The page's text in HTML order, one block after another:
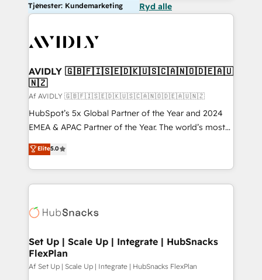
Tjenester: Kundemarketing Ryd alle
AVIDLY 🇬🇧🇫🇮🇸🇪🇩🇰🇺🇸🇨🇦🇳🇴🇩🇪🇦🇺
🇳🇿
Af AVIDLY 🇬🇧🇫🇮🇸🇪🇩🇰🇺🇸🇨🇦🇳🇴🇩🇪🇦🇺🇳🇿
HubSpot’s 5x Global Partner of the Year and 2024
EMEA & APAC Partner of the Year. The world’s most
experienced and fully accredited HubSpot Solutions
Partner. 🚀 With 2,750+ HubSpot projects delivered
and 370+ specialists across EMEA, APAC and NAM,
we de-risk complex CRM programmes and
multi-region migrations to AI-powered automation,
scale. 🏆 HubSpot’s CEO called us “the partner of the
future.” Others agree it is proof of trust built through
measurable impact.
Elite5.0
Set Up | Scale Up | Integrate | HubSnacks
FlexPlan
Af Set Up | Scale Up | Integrate | HubSnacks FlexPlan